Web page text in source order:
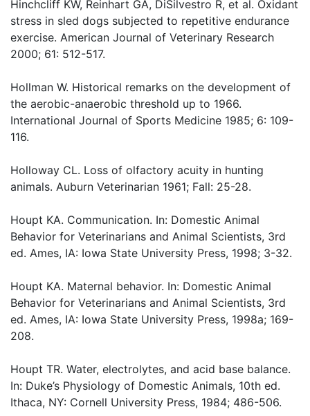
Hinchcliff KW, Reinhart GA, DiSilvestro R, et al. Oxidant
stress in sled dogs subjected to repetitive endurance
exercise. American Journal of Veterinary Research
2000; 61: 512-517.
Hollman W. Historical remarks on the development of
the aerobic-anaerobic threshold up to 1966.
International Journal of Sports Medicine 1985; 6: 109-
116.
Holloway CL. Loss of olfactory acuity in hunting
animals. Auburn Veterinarian 1961; Fall: 25-28.
Houpt KA. Communication. In: Domestic Animal
Behavior for Veterinarians and Animal Scientists, 3rd
ed. Ames, IA: Iowa State University Press, 1998; 3-32.
Houpt KA. Maternal behavior. In: Domestic Animal
Behavior for Veterinarians and Animal Scientists, 3rd
ed. Ames, IA: Iowa State University Press, 1998a; 169-
208.
Houpt TR. Water, electrolytes, and acid base balance.
In: Duke’s Physiology of Domestic Animals, 10th ed.
Ithaca, NY: Cornell University Press, 1984; 486-506.